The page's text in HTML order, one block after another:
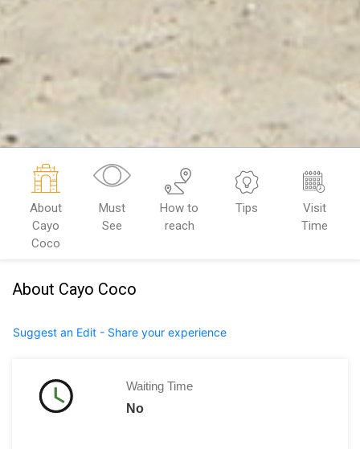
About
Cayo
Coco
Must
See
How to
reach
Tips
Visit
Time
About Cayo Coco
Suggest an Edit - Share your experience
Waiting Time
No